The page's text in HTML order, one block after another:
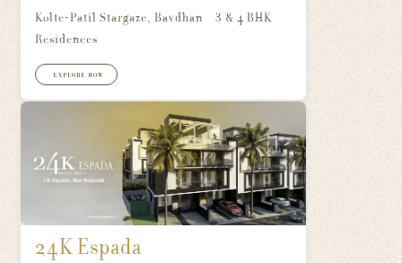
Kolte-Patil Stargaze, Bavdhan – 3 & 4 BHK
Residences
+ EXPLORE NOW
24K Espada